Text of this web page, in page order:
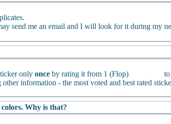
send me an email and I will look for it during my
only once by rating it from 1 (Flop)
other information - the most voted and best rated
Why is that?